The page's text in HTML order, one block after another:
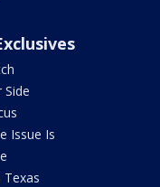
Side
Issue Is
Texas